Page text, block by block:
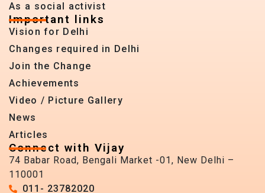
As a social activist
Important links
Vision for Delhi
Changes required in Delhi
Join the Change
Achievements
Video / Picture Gallery
News
Articles
Connect with Vijay
74 Babar Road, Bengali Market -01, New Delhi –
110001
011- 23782020